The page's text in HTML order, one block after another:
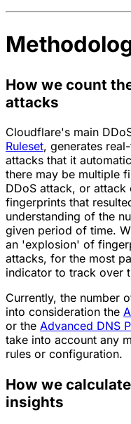
How we count
attacks
Cloudflare's main
Ruleset, generates
attacks that it
there may be multiple
DDoS attack, or
fingerprints that
understanding of the
given period of time.
an 'explosion' of
attacks, for the most
indicator to track over
Currently, the number
into consideration the
or the Advanced DNS
take into account any
rules or configuration.
How we
insights